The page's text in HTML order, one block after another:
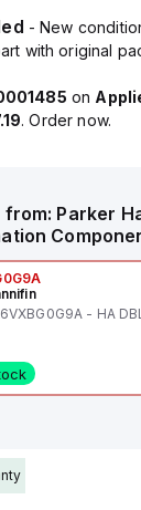
- New
with original
on
. Order now.
from: Parker
- HA